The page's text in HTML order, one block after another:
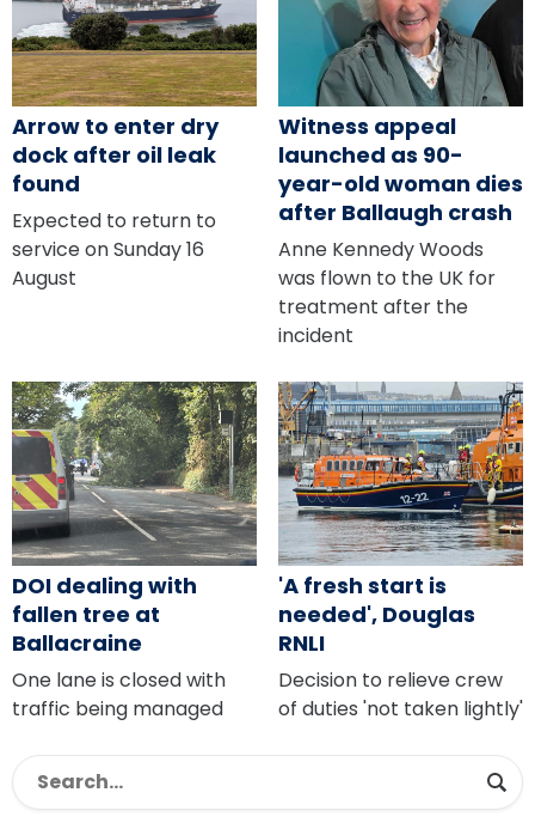
Arrow to enter dry
dock after oil leak
found
Expected to return to
service on Sunday 16
August
Witness appeal
launched as 90-
year-old woman dies
after Ballaugh crash
Anne Kennedy Woods
was flown to the UK for
treatment after the
incident
DOI dealing with
fallen tree at
Ballacraine
One lane is closed with
traffic being managed
'A fresh start is
needed', Douglas
RNLI
Decision to relieve crew
of duties 'not taken lightly'